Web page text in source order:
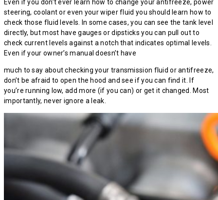
Even if you don’t ever learn how to change your antifreeze, power
steering, coolant or even your wiper fluid you should learn how to
check those fluid levels. In some cases, you can see the tank level
directly, but most have gauges or dipsticks you can pull out to
check current levels against a notch that indicates optimal levels.
Even if your owner’s manual doesn’t have
much to say about checking your transmission fluid or antifreeze,
don’t be afraid to open the hood and see if you can find it. If
you’re running low, add more (if you can) or get it changed. Most
importantly, never ignore a leak.